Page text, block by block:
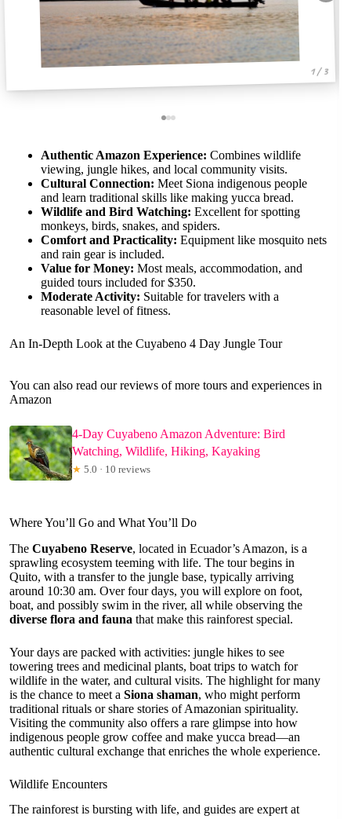
1 / 3
Authentic Amazon Experience: Combines wildlife
viewing, jungle hikes, and local community visits.
Cultural Connection: Meet Siona indigenous people
and learn traditional skills like making yucca bread.
Wildlife and Bird Watching: Excellent for spotting
monkeys, birds, snakes, and spiders.
Comfort and Practicality: Equipment like mosquito nets
and rain gear is included.
Value for Money: Most meals, accommodation, and
guided tours included for $350.
Moderate Activity: Suitable for travelers with a
reasonable level of fitness.
An In-Depth Look at the Cuyabeno 4 Day Jungle Tour
You can also read our reviews of more tours and experiences in
Amazon
4-Day Cuyabeno Amazon Adventure: Bird
Watching, Wildlife, Hiking, Kayaking
★ 5.0 · 10 reviews
Where You’ll Go and What You’ll Do
The Cuyabeno Reserve, located in Ecuador’s Amazon, is a
sprawling ecosystem teeming with life. The tour begins in
Quito, with a transfer to the jungle base, typically arriving
around 10:30 am. Over four days, you will explore on foot,
boat, and possibly swim in the river, all while observing the
diverse flora and fauna that make this rainforest special.
Your days are packed with activities: jungle hikes to see
towering trees and medicinal plants, boat trips to watch for
wildlife in the water, and cultural visits. The highlight for many
is the chance to meet a Siona shaman, who might perform
traditional rituals or share stories of Amazonian spirituality.
Visiting the community also offers a rare glimpse into how
indigenous people grow coffee and make yucca bread—an
authentic cultural exchange that enriches the whole experience.
Wildlife Encounters
The rainforest is bursting with life, and guides are expert at